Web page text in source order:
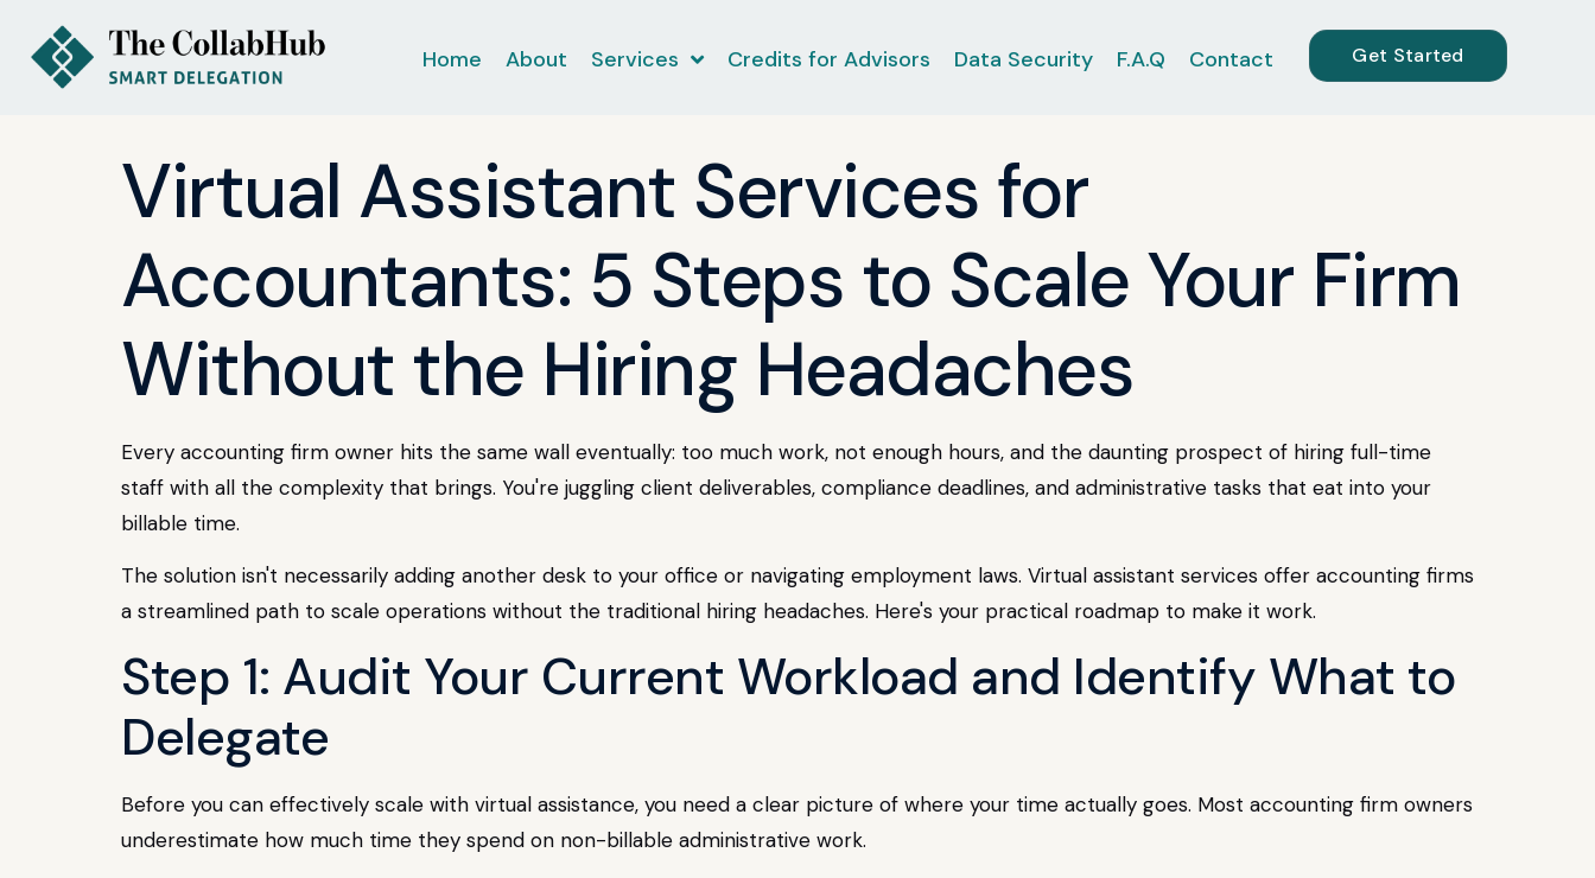
Home About Services Credits for Advisors Data Security F.A.Q Contact Get Started
Virtual Assistant Services for
Accountants: 5 Steps to Scale Your Firm
Without the Hiring Headaches
Every accounting firm owner hits the same wall eventually: too much work, not enough hours, and the daunting prospect of hiring full-time
staff with all the complexity that brings. You're juggling client deliverables, compliance deadlines, and administrative tasks that eat into your
billable time.
The solution isn't necessarily adding another desk to your office or navigating employment laws. Virtual assistant services offer accounting firms
a streamlined path to scale operations without the traditional hiring headaches. Here's your practical roadmap to make it work.
Step 1: Audit Your Current Workload and Identify What to
Delegate
Before you can effectively scale with virtual assistance, you need a clear picture of where your time actually goes. Most accounting firm owners
underestimate how much time they spend on non-billable administrative work.